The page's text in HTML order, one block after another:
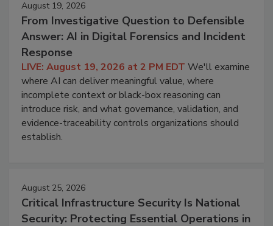
August 19, 2026
From Investigative Question to Defensible
Answer: AI in Digital Forensics and Incident
Response
LIVE: August 19, 2026 at 2 PM EDT We'll examine
where AI can deliver meaningful value, where
incomplete context or black-box reasoning can
introduce risk, and what governance, validation, and
evidence-traceability controls organizations should
establish.
August 25, 2026
Critical Infrastructure Security Is National
Security: Protecting Essential Operations in